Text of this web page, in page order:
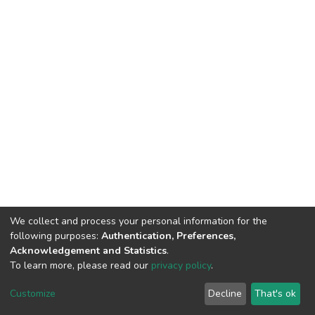
DSpace software copyright © 2002-2026 LYRASIS
End User Agreement
We collect and process your personal information for the
following purposes: Authentication, Preferences,
Acknowledgement and Statistics.
To learn more, please read our privacy policy.
Customize Decline That's ok